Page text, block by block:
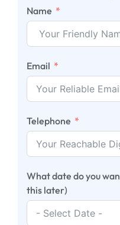
Name
Email
Telephone
What date do you
this later)